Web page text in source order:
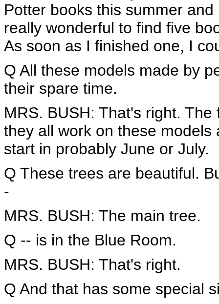
Potter books this summer
really wonderful to find five
As soon as I finished one, I
Q All these models made by
their spare time.
MRS. BUSH: That's right.
they all work on these
start in probably June or July.
Q These trees are beautiful.
-
MRS. BUSH: The main tree.
Q -- is in the Blue Room.
MRS. BUSH: That's right.
Q And that has some special